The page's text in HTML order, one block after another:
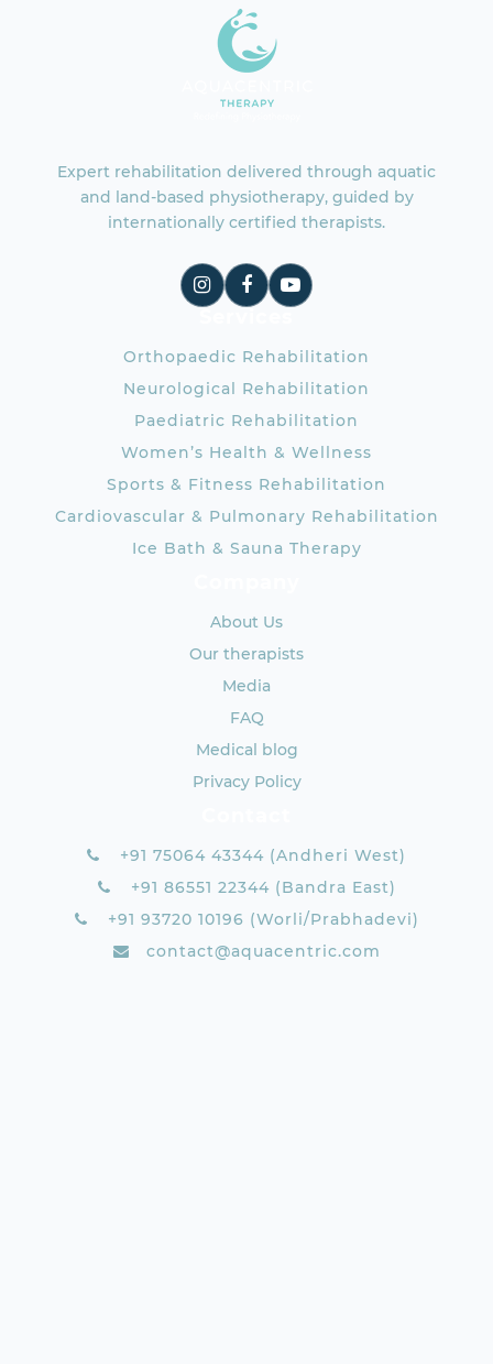
Expert rehabilitation delivered through aquatic
and land-based physiotherapy, guided by
internationally certified therapists.
Orthopaedic Rehabilitation
Neurological Rehabilitation
Paediatric Rehabilitation
Women’s Health & Wellness
Sports & Fitness Rehabilitation
Cardiovascular & Pulmonary Rehabilitation
Ice Bath & Sauna Therapy
About Us
Our therapists
Media
FAQ
Medical blog
Privacy Policy
+91 75064 43344 (Andheri West)
+91 86551 22344 (Bandra East)
+91 93720 10196 (Worli/Prabhadevi)
contact@aquacentric.com